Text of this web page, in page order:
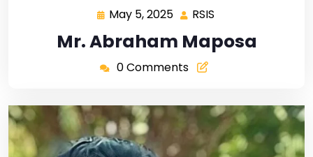
May 5, 2025 RSIS
Mr. Abraham Maposa
0 Comments